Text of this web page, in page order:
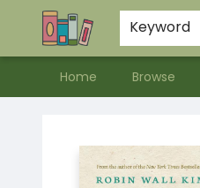
Keyword
Home Browse
Contact & Hours
Meet our Staff
About Us